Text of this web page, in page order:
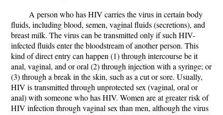
A person who has HIV carries the virus in certain body
fluids, including blood, semen, vaginal fluids (secretions), and
breast milk. The virus can be transmitted only if such HIV-
infected fluids enter the bloodstream of another person. This
kind of direct entry can happen (1) through intercourse be it
anal, vaginal, and or oral (2) through injection with a syringe; or
(3) through a break in the skin, such as a cut or sore. Usually,
HIV is transmitted through unprotected sex (vaginal, oral or
anal) with someone who has HIV. Women are at greater risk of
HIV infection through vaginal sex than men, although the virus